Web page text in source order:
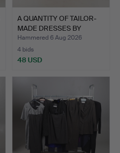
A QUANTITY OF TAILOR-
MADE DRESSES BY
'REBE…
Hammered 6 Aug 2026
4 bids
48 USD